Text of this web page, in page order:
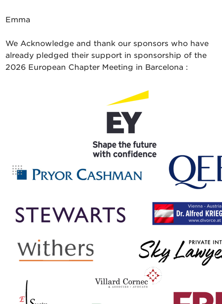
Emma
We Acknowledge and thank our sponsors who have
already pledged their support in sponsorship of the
2026 European Chapter Meeting in Barcelona :